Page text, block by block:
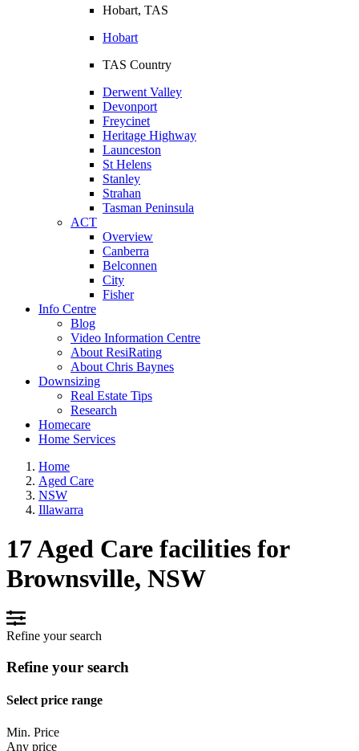
Hobart, TAS
Hobart
TAS Country
Derwent Valley
Devonport
Freycinet
Heritage Highway
Launceston
St Helens
Stanley
Strahan
Tasman Peninsula
ACT
Overview
Canberra
Belconnen
City
Fisher
Info Centre
Blog
Video Information Centre
About ResiRating
About Chris Baynes
Downsizing
Real Estate Tips
Research
Homecare
Home Services
Home
Aged Care
NSW
Illawarra
17 Aged Care facilities for
Brownsville, NSW
Refine your search
Refine your search
Select price range
Min. Price
Any price